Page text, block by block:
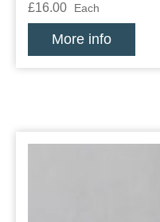
£16.00 Each
More info